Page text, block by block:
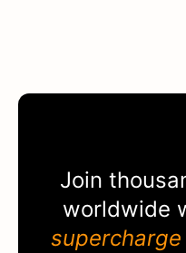
Join
worldwide
supercharge